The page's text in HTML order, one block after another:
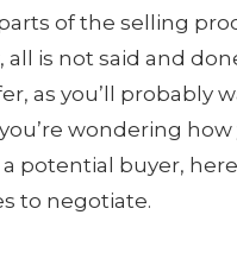
of the selling
all is not said and
as you’ll probably
wondering
potential buyer,
to negotiate.